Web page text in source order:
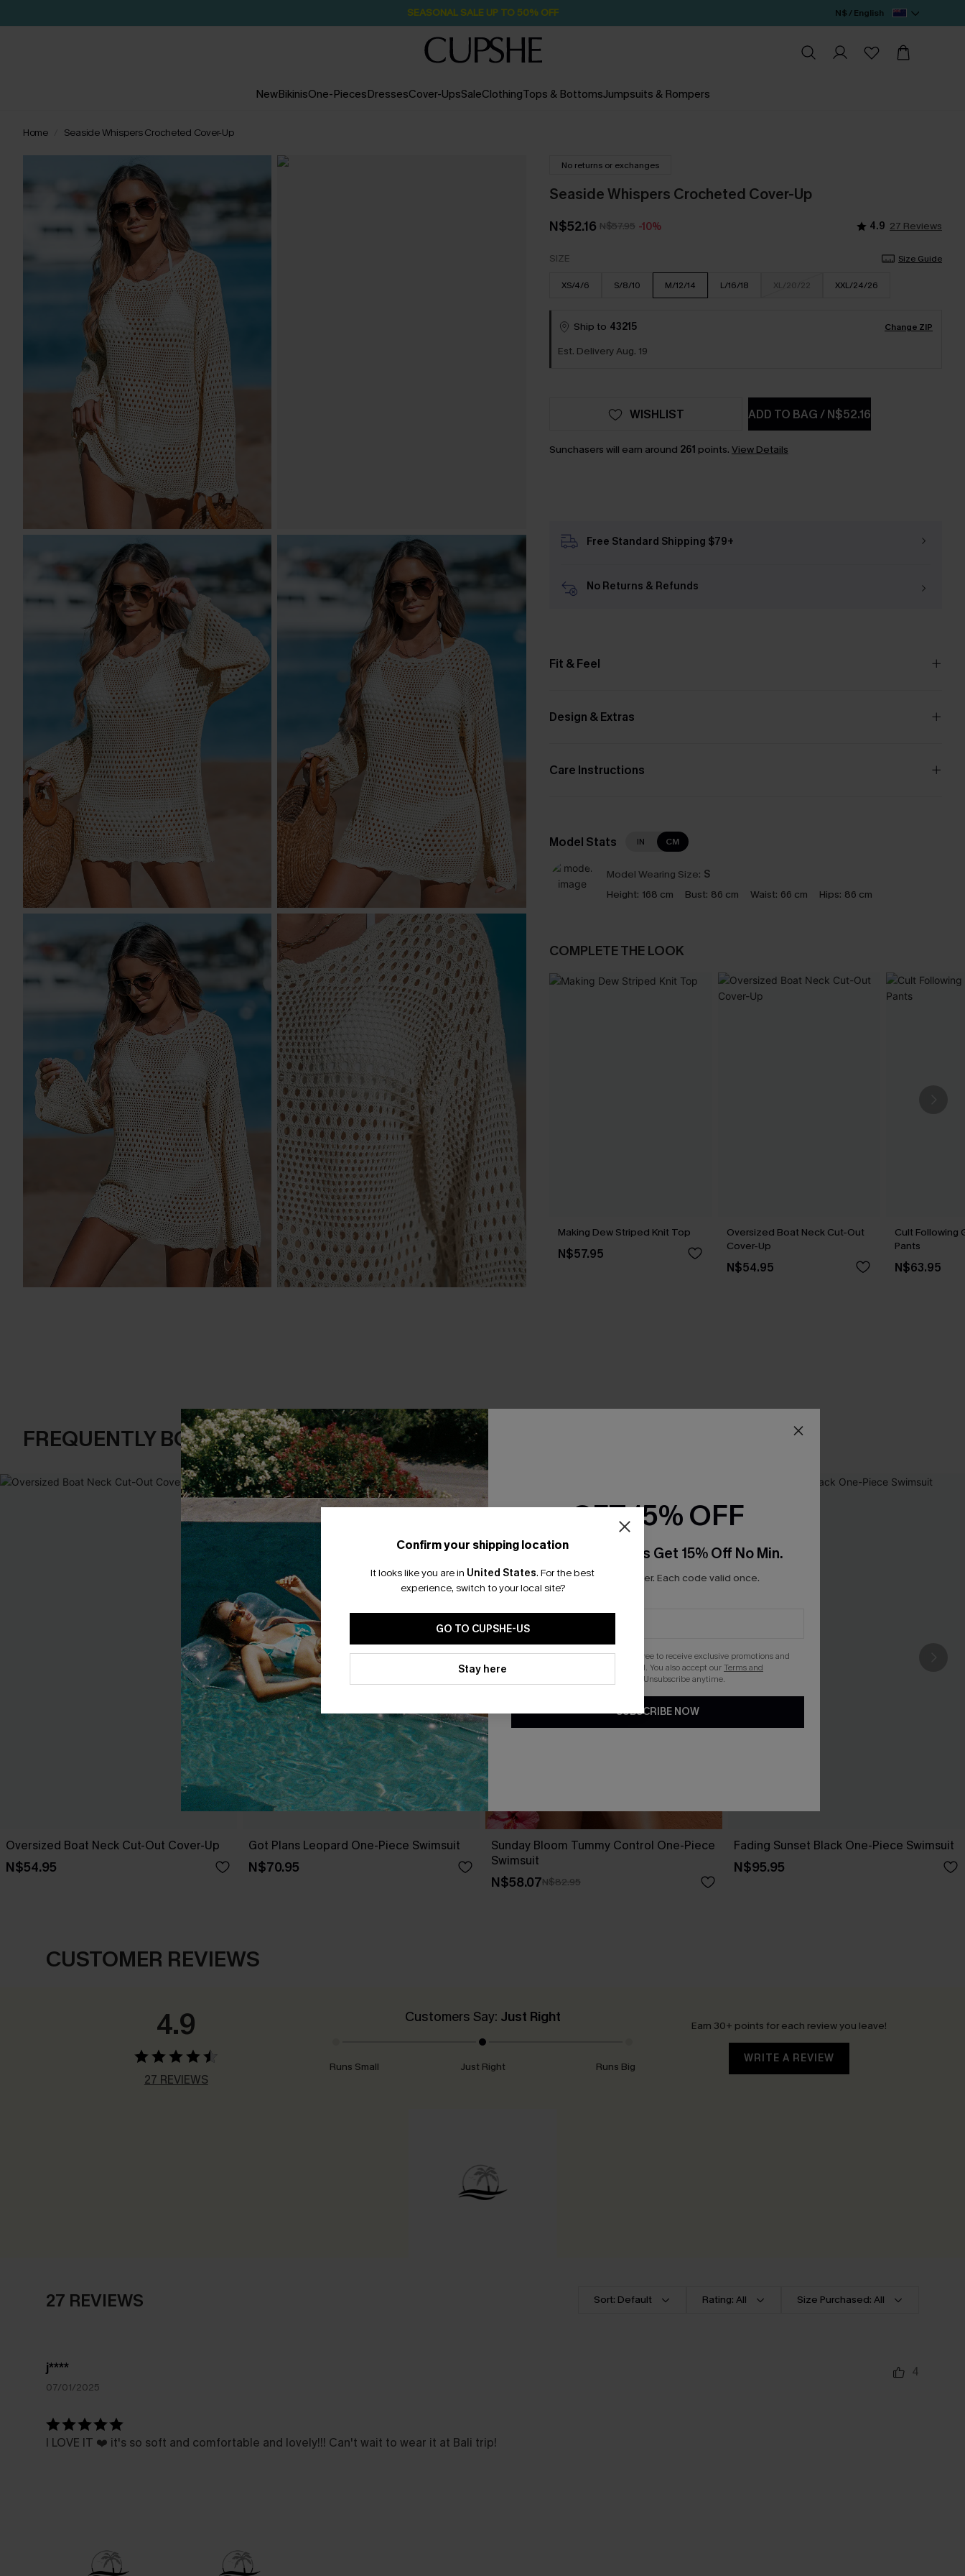
Pair Up & Free Gift $119+ 2D:7H:29M:7S N$ / English
NewBikinisOne-PiecesDressesCover-UpsSaleClothingTops & BottomsJumpsuits & Rompers
Home Seaside Whispers Crocheted Cover-Up
No returns or exchanges
Seaside Whispers Crocheted Cover-Up
N$52.16 N$57.95 -10% 4.9 27 Reviews
SIZE Size Guide
XS/4/6 S/8/10 M/12/14 L/16/18 XL/20/22 XXL/24/26
Ship to 43215 Change ZIP
Est. Delivery Aug. 19
ADD TO BAG/N$52.16
WISHLIST
Sunchasers will earn around 261 points. View Details
Free Standard Shipping $79+
No Returns & Refunds
Fit & Feel
Design & Extras
Care Instructions
Model Stats IN CM
Model Wearing Size: S
Height: 168 cm Bust: 86 cm Waist: 66 cm Hips: 86 cm
COMPLETE THE LOOK
Making Dew Striped Knit Top
N$57.95
Oversized Boat Neck Cut-Out
Cover-Up
N$54.95
Cult Following
Pants
N$63.95
FREQUENTLY BOUGHT TOGETHER
Oversized Boat Neck Cut-Out Cover-Up
N$54.95
Got Plans Leopard One-Piece Swimsuit
N$70.95
Sunday Bloom Tummy Control One-Piece
Swimsuit
N$58.07N$82.95
Fading Sunset Black One-Piece Swimsuit
N$95.95
CUSTOMER REVIEWS
4.9
27 REVIEWS
Customers Say: Just Right
Runs Small Just Right Runs Big
Earn 30+ points for each review you leave!
WRITE A REVIEW
27 REVIEWS Sort: Default Rating: All Size Purchased: All
j****
07/01/2025
4
I LOVE IT ❤️ it's so soft and comfortable and lovely!!! Can't wait to wear it at Bali trip!
Confirm your shipping location
It looks like you are in United States. For the best
experience, switch to your local site?
GO TO CUPSHE-US
Stay here
GET 15% OFF
Email Subscribers Get 15% Off No Min.
*One code per order. Each code valid once.
By clicking this button, you agree to receive exclusive promotions and
updates from Cupshe via email. You also accept ourTerms and
. Unsubscribe anytime.
SUBSCRIBE NOW